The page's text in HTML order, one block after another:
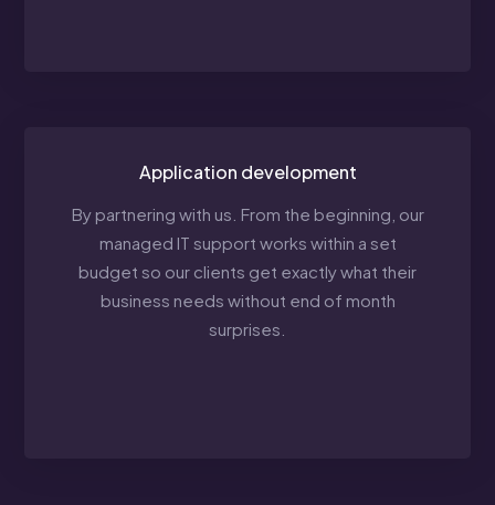
Application development
By partnering with us. From the beginning, our
managed IT support works within a set
budget so our clients get exactly what their
business needs without end of month
surprises.